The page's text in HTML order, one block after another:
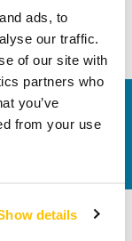
ads, to
our traffic.
of our site with
partners who
you’ve
from your use
details
get in touch